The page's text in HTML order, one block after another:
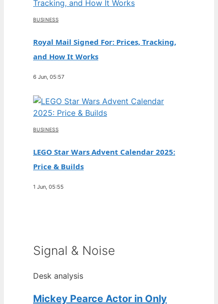
BUSINESS
Royal Mail Signed For: Prices, Tracking,
and How It Works
6 Jun, 05:57
BUSINESS
LEGO Star Wars Advent Calendar 2025:
Price & Builds
1 Jun, 05:55
Signal & Noise
Desk analysis
Mickey Pearce Actor in Only